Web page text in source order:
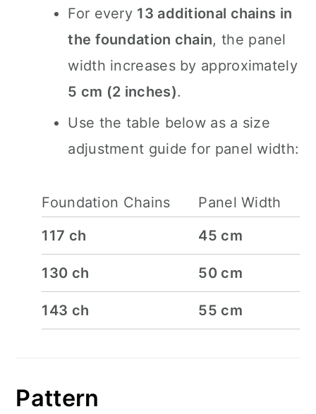
For every 13 additional chains in
the foundation chain, the panel
width increases by approximately
5 cm (2 inches).
Use the table below as a size
adjustment guide for panel width:
Foundation Chains
Panel Width
117 ch
45 cm
130 ch 50 cm
143 ch 55 cm
Pattern